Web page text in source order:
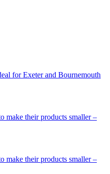
for Exeter and Bournemouth
make their products smaller –
make their products smaller –